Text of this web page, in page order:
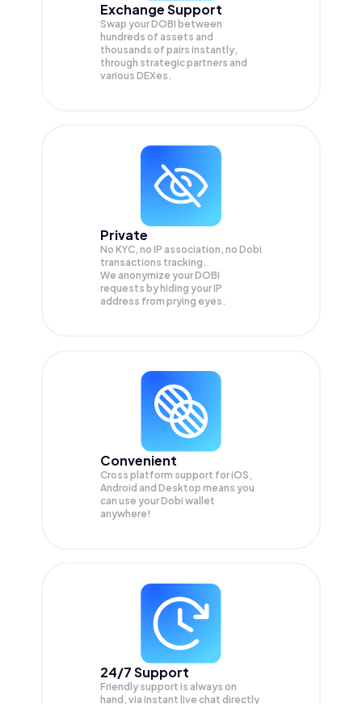
Exchange Support
Swap yourDOBI between
hundreds of assets and
thousands of pairs instantly,
through strategic partners and
various DEXes.
Private
No KYC, no IP association, no Dobi
transactions tracking.
We anonymize yourDOBI
requests by hiding your IP
address from prying eyes.
Convenient
Cross platform support for iOS,
Android and Desktop means you
can use your Dobi wallet
anywhere!
24/7 Support
Friendly support is always on
hand, via instant live chat directly